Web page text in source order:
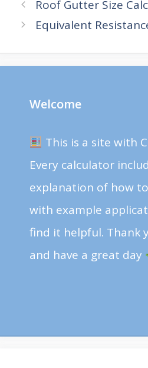
Roof Gutter Size
Equivalent
Welcome
This is a site with
Every calculator
explanation of how
with example
find it helpful. Thank
and have a great day